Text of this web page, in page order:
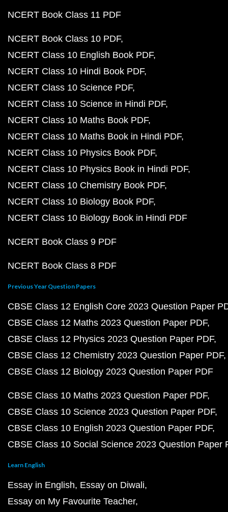
NCERT Book Class 11 PDF
NCERT Book Class 10 PDF
NCERT Class 10 English Book PDF
NCERT Class 10 Hindi Book PDF
NCERT Class 10 Science PDF
NCERT Class 10 Science in Hindi PDF
NCERT Class 10 Maths Book PDF
NCERT Class 10 Maths Book in Hindi PDF
NCERT Class 10 Physics Book PDF
NCERT Class 10 Physics Book in Hindi PDF
NCERT Class 10 Chemistry Book PDF
NCERT Class 10 Biology Book PDF
NCERT Class 10 Biology Book in Hindi PDF
NCERT Book Class 9 PDF
NCERT Book Class 8 PDF
Previous Year Question Papers
CBSE Class 12 English Core 2023 Question Paper
CBSE Class 12 Maths 2023 Question Paper PDF
CBSE Class 12 Physics 2023 Question Paper PDF
CBSE Class 12 Chemistry 2023 Question Paper PDF
CBSE Class 12 Biology 2023 Question Paper PDF
CBSE Class 10 Maths 2023 Question Paper PDF
CBSE Class 10 Science 2023 Question Paper PDF
CBSE Class 10 English 2023 Question Paper PDF
CBSE Class 10 Social Science 2023 Question Paper
Learn English
Essay in English Essay on Diwali
Essay on My Favourite Teacher